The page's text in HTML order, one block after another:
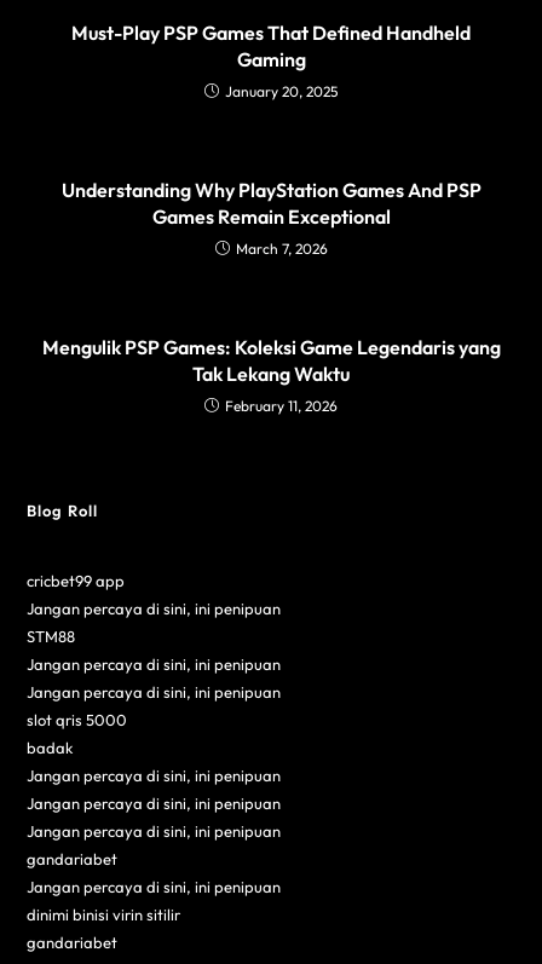
Must-Play PSP Games That Defined Handheld
Gaming
January 20, 2025
Understanding Why PlayStation Games And PSP
Games Remain Exceptional
March 7, 2026
Mengulik PSP Games: Koleksi Game Legendaris yang
Tak Lekang Waktu
February 11, 2026
Blog Roll
cricbet99 app
Jangan percaya di sini, ini penipuan
STM88
Jangan percaya di sini, ini penipuan
Jangan percaya di sini, ini penipuan
slot qris 5000
badak
Jangan percaya di sini, ini penipuan
Jangan percaya di sini, ini penipuan
Jangan percaya di sini, ini penipuan
gandariabet
Jangan percaya di sini, ini penipuan
dinimi binisi virin sitilir
gandariabet